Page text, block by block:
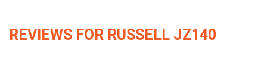
REVIEWS FOR RUSSELL JZ140